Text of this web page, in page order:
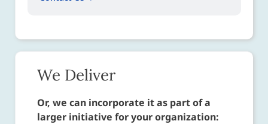
We Deliver
Or, we can incorporate it as part of a
larger initiative for your organization: